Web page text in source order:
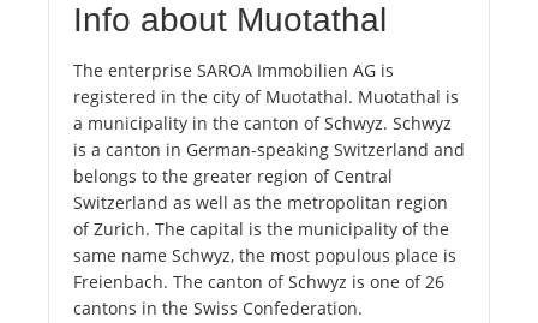
Info about Muotathal
The enterprise SAROA Immobilien AG is
registered in the city of Muotathal. Muotathal is
a municipality in the canton of Schwyz. Schwyz
is a canton in German-speaking Switzerland and
belongs to the greater region of Central
Switzerland as well as the metropolitan region
of Zurich. The capital is the municipality of the
same name Schwyz, the most populous place is
Freienbach. The canton of Schwyz is one of 26
cantons in the Swiss Confederation.